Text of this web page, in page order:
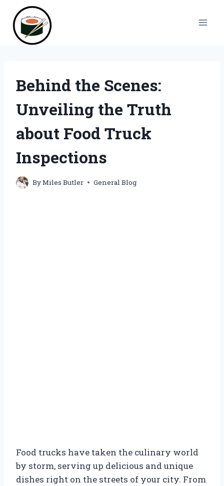
content
Behind the Scenes:
Unveiling the Truth
about Food Truck
Inspections
ByMiles Butler General Blog
Food trucks have taken the culinary world
by storm, serving up delicious and unique
dishes right on the streets of your city. From